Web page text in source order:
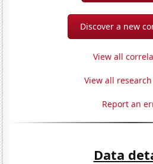
Discover a new
View all
View all
Report an
Data